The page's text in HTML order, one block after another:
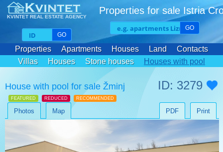
KVINTET REAL ESTATE AGENCY
Properties for sale Istria
GO
GO
Properties Apartments Houses Land
Contacts
Villas
Houses Stone houses Houses with pool
House with pool for sale Žminj
FEATURED REDUCED RECOMMENDED
ID: 3279
Photos Map Print
PDF